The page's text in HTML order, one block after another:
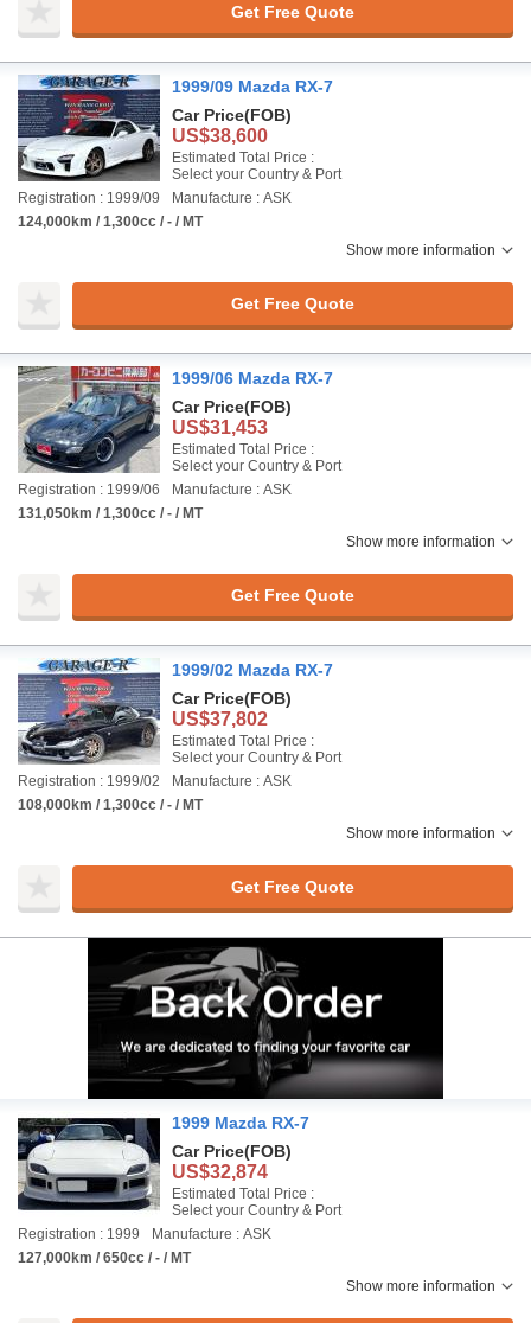
Get Free Quote
1999/09 Mazda RX-7
Car Price(FOB)
US$38,600
Estimated Total Price :
Select your Country & Port
Registration : 1999/09
Manufacture : ASK
124,000km / 1,300cc / - / MT
Show more information
Get Free Quote
1999/06 Mazda RX-7
Car Price(FOB)
US$31,453
Estimated Total Price :
Select your Country & Port
Registration : 1999/06
Manufacture : ASK
131,050km / 1,300cc / - / MT
Show more information
Get Free Quote
1999/02 Mazda RX-7
Car Price(FOB)
US$37,802
Estimated Total Price :
Select your Country & Port
Registration : 1999/02
Manufacture : ASK
108,000km / 1,300cc / - / MT
Show more information
Get Free Quote
1999 Mazda RX-7
Car Price(FOB)
US$32,874
Estimated Total Price :
Select your Country & Port
Registration : 1999
Manufacture : ASK
127,000km / 650cc / - / MT
Show more information